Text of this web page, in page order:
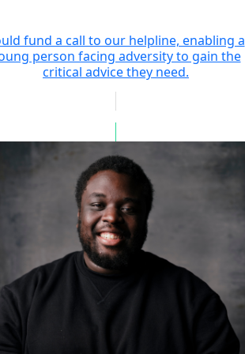
fund a call to our helpline, enabling a
person facing adversity to gain the
critical advice they need.